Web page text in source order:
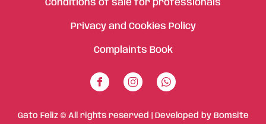
Conditions of sale for professionals
Privacy and Cookies Policy
Complaints Book
Gato Feliz © All rights reserved | Developed by Bomsite